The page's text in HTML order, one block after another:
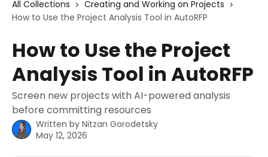
All Collections
Creating and Working on Projects
How to Use the Project Analysis Tool in AutoRFP
How to Use the Project
Analysis Tool in AutoRFP
Screen new projects with AI-powered analysis
before committing resources
Written by Nitzan Gorodetsky
May 12, 2026